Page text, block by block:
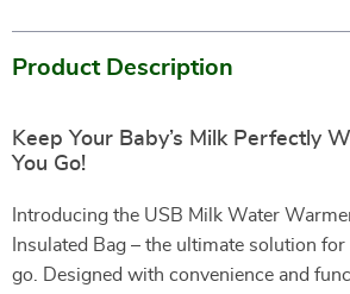
Product Description
Keep Your Baby’s Milk Perfectly
You Go!
Introducing the USB Milk Water
Insulated Bag – the ultimate solution
go. Designed with convenience and